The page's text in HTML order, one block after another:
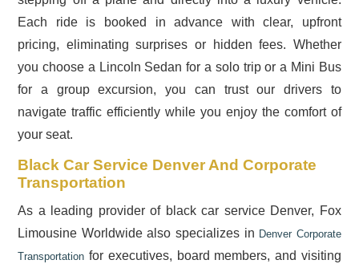
Each ride is booked in advance with clear, upfront
pricing, eliminating surprises or hidden fees. Whether
you choose a Lincoln Sedan for a solo trip or a Mini Bus
for a group excursion, you can trust our drivers to
navigate traffic efficiently while you enjoy the comfort of
your seat.
Black Car Service Denver And Corporate
Transportation
As a leading provider of black car service Denver, Fox
Limousine Worldwide also specializes in Denver Corporate
Transportation for executives, board members, and visiting